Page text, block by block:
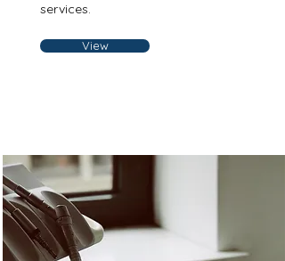
services.
View